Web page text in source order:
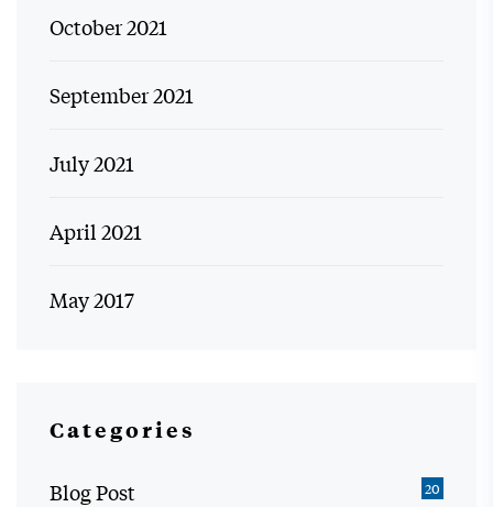
October 2021
September 2021
July 2021
April 2021
May 2017
Categories
Blog Post 20